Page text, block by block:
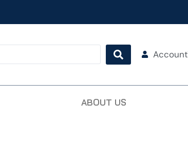
Account
ABOUT US